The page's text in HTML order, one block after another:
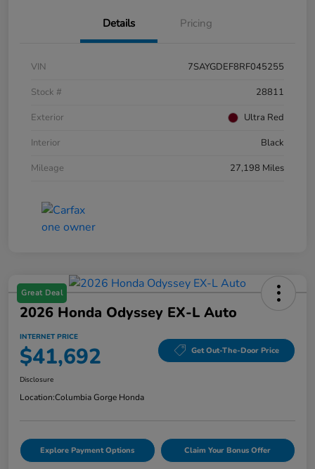
Details Pricing
VIN
7SAYGDEF8RF045255
Stock #
28811
Exterior
Ultra Red
Interior
Black
Mileage
27,198 Miles
Great Deal
2026 Honda Odyssey EX-L Auto
INTERNET PRICE
$41,692 Get Out-The-Door Price
Disclosure
Location:Columbia Gorge Honda
Explore Payment Options Claim Your Bonus Offer